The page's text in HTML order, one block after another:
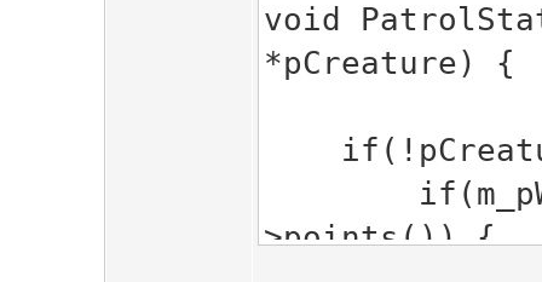
void
*pCreature) {
>points()) {